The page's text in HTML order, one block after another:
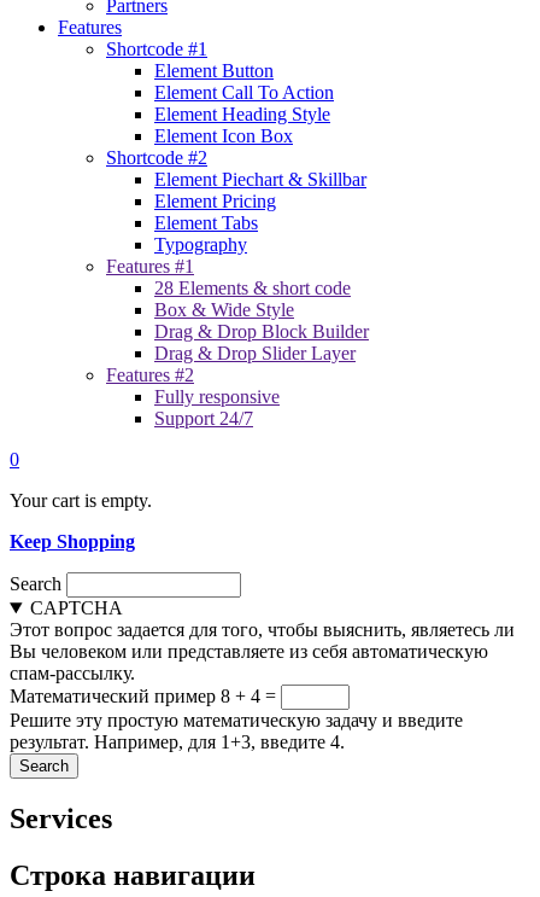
Partners
Features
Shortcode #1
Element Button
Element Call To Action
Element Heading Style
Element Icon Box
Shortcode #2
Element Piechart & Skillbar
Element Pricing
Element Tabs
Typography
Features #1
28 Elements & short code
Box & Wide Style
Drag & Drop Block Builder
Drag & Drop Slider Layer
Features #2
Fully responsive
Support 24/7
0
Your cart is empty.
Keep Shopping
Search
CAPTCHA
Этот вопрос задается для того, чтобы выяснить, являетесь ли
Вы человеком или представляете из себя автоматическую
спам-рассылку.
Математический пример 8 + 4 =
Решите эту простую математическую задачу и введите
результат. Например, для 1+3, введите 4.
Services
Строка навигации